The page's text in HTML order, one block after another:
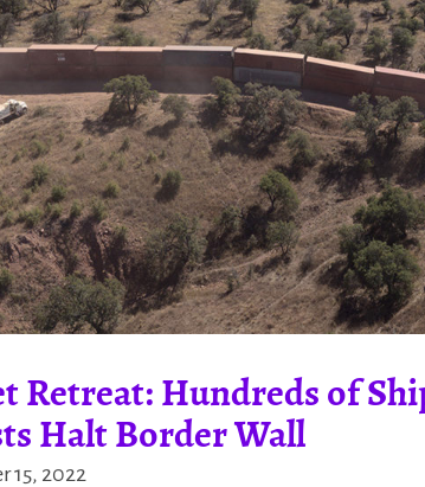
Retreat: Hundreds of
Halt Border Wall
15, 2022